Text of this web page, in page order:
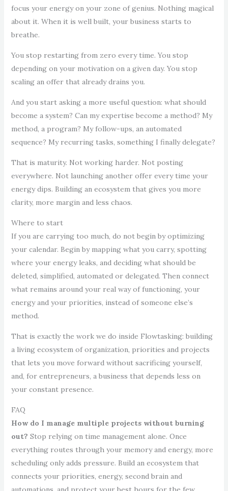
focus your energy on your zone of genius. Nothing magical
about it. When it is well built, your business starts to
breathe.
You stop restarting from zero every time. You stop
depending on your motivation on a given day. You stop
scaling an offer that already drains you.
And you start asking a more useful question: what should
become a system? Can my expertise become a method? My
method, a program? My follow-ups, an automated
sequence? My recurring tasks, something I finally delegate?
That is maturity. Not working harder. Not posting
everywhere. Not launching another offer every time your
energy dips. Building an ecosystem that gives you more
clarity, more margin and less chaos.
Where to start
If you are carrying too much, do not begin by optimizing
your calendar. Begin by mapping what you carry, spotting
where your energy leaks, and deciding what should be
deleted, simplified, automated or delegated. Then connect
what remains around your real way of functioning, your
energy and your priorities, instead of someone else’s
method.
That is exactly the work we do inside Flowtasking: building
a living ecosystem of organization, priorities and projects
that lets you move forward without sacrificing yourself,
and, for entrepreneurs, a business that depends less on
your constant presence.
FAQ
How do I manage multiple projects without burning
out? Stop relying on time management alone. Once
everything routes through your memory and energy, more
scheduling only adds pressure. Build an ecosystem that
connects your priorities, energy, second brain and